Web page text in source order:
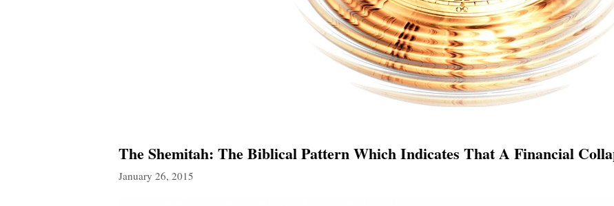
The Shemitah: The Biblical Pattern Which Indicates That A Financial
January 26, 2015